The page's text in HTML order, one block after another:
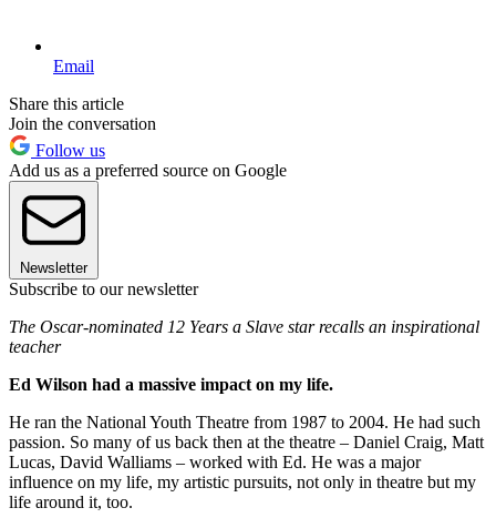
Email
Share this article
Join the conversation
Follow us
Add us as a preferred source on Google
Newsletter
Subscribe to our newsletter
The Oscar-nominated 12 Years a Slave star recalls an inspirational
teacher
Ed Wilson had a massive impact on my life.
He ran the National Youth Theatre from 1987 to 2004. He had such
passion. So many of us back then at the theatre – Daniel Craig, Matt
Lucas, David Walliams – worked with Ed. He was a major
influence on my life, my artistic pursuits, not only in theatre but my
life around it, too.